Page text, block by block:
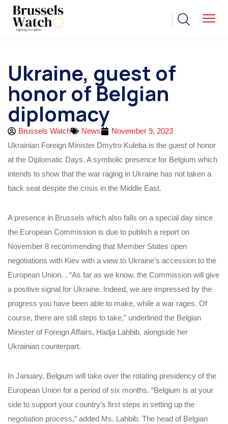
Ukraine, guest of
honor of Belgian
diplomacy
Brussels Watch News
November 9, 2023
Ukrainian Foreign Minister Dmytro Kuleba is the guest of honor
at the Diplomatic Days. A symbolic presence for Belgium which
intends to show that the war raging in Ukraine has not taken a
back seat despite the crisis in the Middle East.
A presence in Brussels which also falls on a special day since
the European Commission is due to publish a report on
November 8 recommending that Member States open
negotiations with Kiev with a view to Ukraine’s accession to the
European Union. . “As far as we know, the Commission will give
a positive signal for Ukraine. Indeed, we are impressed by the
progress you have been able to make, while a war rages. Of
course, there are still steps to take,” underlined the Belgian
Minister of Foreign Affairs, Hadja Lahbib, alongside her
Ukrainian counterpart.
In January, Belgium will take over the rotating presidency of the
European Union for a period of six months. “Belgium is at your
side to support your country’s first steps in setting up the
negotiation process,” added Ms. Lahbib. The head of Belgian